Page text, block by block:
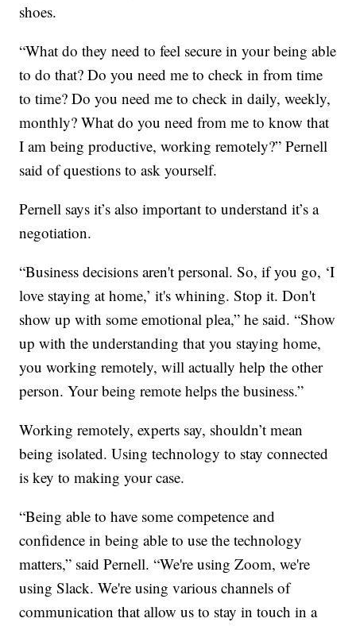
shoes.
“What do they need to feel secure in your being able
to do that? Do you need me to check in from time
to time? Do you need me to check in daily, weekly,
monthly? What do you need from me to know that
I am being productive, working remotely?” Pernell
said of questions to ask yourself.
Pernell says it’s also important to understand it’s a
negotiation.
“Business decisions aren't personal. So, if you go, ‘I
love staying at home,’ it's whining. Stop it. Don't
show up with some emotional plea,” he said. “Show
up with the understanding that you staying home,
you working remotely, will actually help the other
person. Your being remote helps the business.”
Working remotely, experts say, shouldn’t mean
being isolated. Using technology to stay connected
is key to making your case.
“Being able to have some competence and
confidence in being able to use the technology
matters,” said Pernell. “We're using Zoom, we're
using Slack. We're using various channels of
communication that allow us to stay in touch in a